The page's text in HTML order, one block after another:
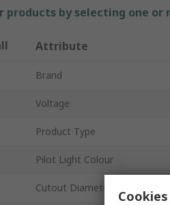
products by selecting one
Attribute
Brand
Voltage
Product Type
Pilot Light Colour
Cutout Diameter